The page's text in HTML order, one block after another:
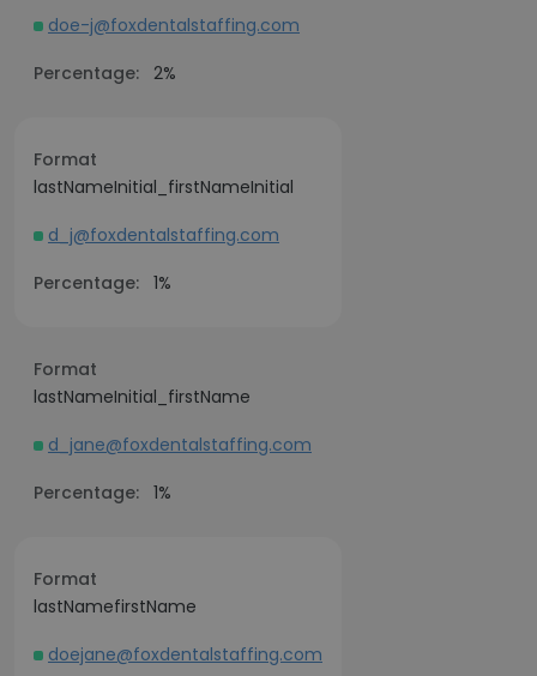
doe-j@foxdentalstaffing.com
Percentage: 2%
Format
lastNameInitial_firstNameInitial
d_j@foxdentalstaffing.com
Percentage: 1%
Format
lastNameInitial_firstName
d_jane@foxdentalstaffing.com
Percentage: 1%
Format
lastNamefirstName
doejane@foxdentalstaffing.com